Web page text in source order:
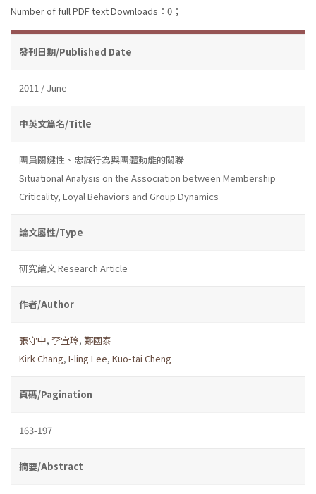
Number of full PDF text Downloads：0；
發刊日期/Published Date
2011 / June
中英文篇名/Title
團員關鍵性、忠誠行為與團體動能的關聯
Situational Analysis on the Association between Membership
Criticality, Loyal Behaviors and Group Dynamics
論文屬性/Type
研究論文 Research Article
作者/Author
張守中, 李宜玲, 鄭國泰
Kirk Chang, I-ling Lee, Kuo-tai Cheng
頁碼/Pagination
163-197
摘要/Abstract